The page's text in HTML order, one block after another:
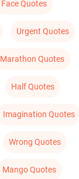
Face Quotes
Urgent Quotes
Marathon Quotes
Half Quotes
Imagination Quotes
Wrong Quotes
Mango Quotes